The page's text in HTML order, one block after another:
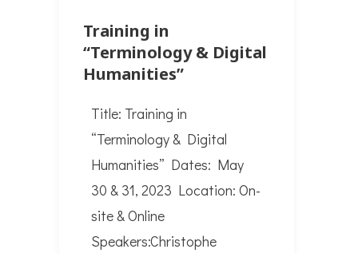
Training in
“Terminology & Digital
Humanities”
Title: Training in
“Terminology & Digital
Humanities” Dates: May
30 & 31, 2023 Location: On-
site & Online
Speakers:Christophe